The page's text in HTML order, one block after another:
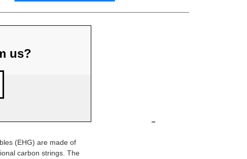
-
us?
(EHG) are made of
carbon strings. The